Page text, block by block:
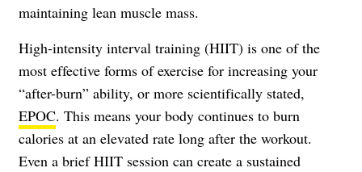
maintaining lean muscle mass.
High-intensity interval training (HIIT) is one of the
most effective forms of exercise for increasing your
“after-burn” ability, or more scientifically stated,
EPOC. This means your body continues to burn
calories at an elevated rate long after the workout.
Even a brief HIIT session can create a sustained